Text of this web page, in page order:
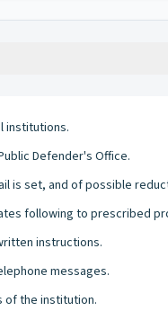
institutions.
Defender's Office.
is set, and of possible
following to prescribed
instructions.
messages.
of the institution.